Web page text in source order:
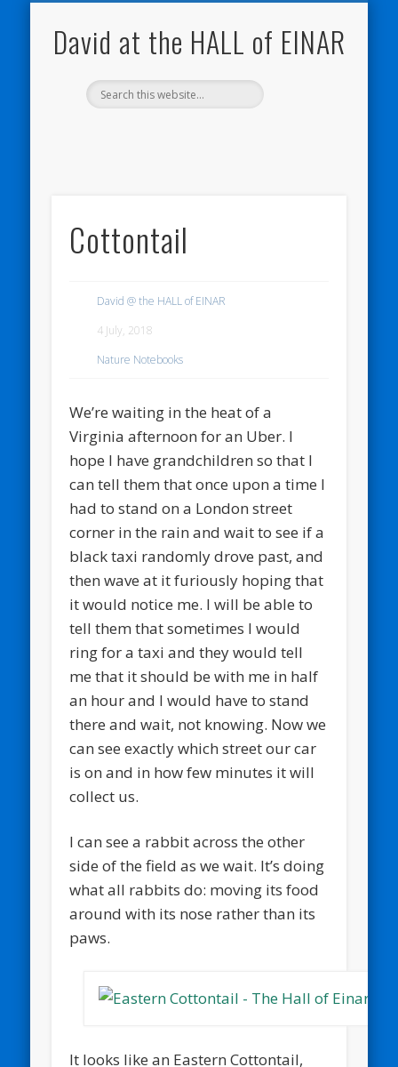
David at the HALL of EINAR
Cottontail
David @ the HALL of EINAR
4 July, 2018
Nature Notebooks
We’re waiting in the heat of a
Virginia afternoon for an Uber. I
hope I have grandchildren so that I
can tell them that once upon a time I
had to stand on a London street
corner in the rain and wait to see if a
black taxi randomly drove past, and
then wave at it furiously hoping that
it would notice me. I will be able to
tell them that sometimes I would
ring for a taxi and they would tell
me that it should be with me in half
an hour and I would have to stand
there and wait, not knowing. Now we
can see exactly which street our car
is on and in how few minutes it will
collect us.
I can see a rabbit across the other
side of the field as we wait. It’s doing
what all rabbits do: moving its food
around with its nose rather than its
paws.
It looks like an Eastern Cottontail,